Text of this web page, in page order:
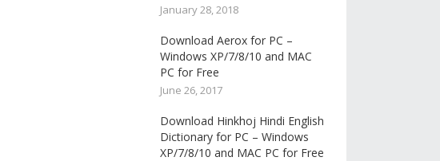
January 28, 2018
Download Aerox for PC –
Windows XP/7/8/10 and MAC
PC for Free
June 26, 2017
Download Hinkhoj Hindi English
Dictionary for PC – Windows
XP/7/8/10 and MAC PC for Free